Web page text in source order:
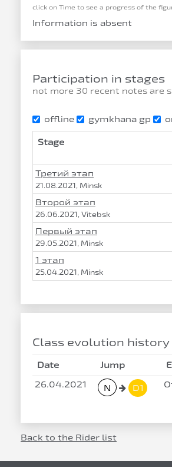
click on Time to see a progress of the
Information is absent
Participation in stages
not more 30 recent notes are
offline gymkhana gp
Stage
Третий этап
21.08.2021, Minsk
Второй этап
26.06.2021, Vitebsk
Первый этап
29.05.2021, Minsk
1 этап
25.04.2021, Minsk
Class evolution history
Date Jump
26.04.2021
N D1
Back to the Rider list